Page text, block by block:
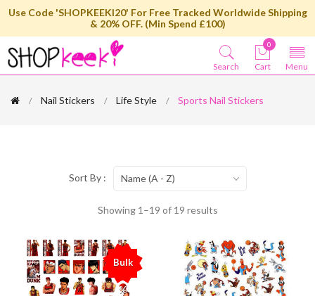
Use Code 'SHOPKEEKI20' For Free Tracked Worldwide Shipping
& 20% OFF. (Min Spend £100)
Menu
0
Cart
Search
Nail Stickers Life Style Sports Nail Stickers
Showing 1–19 of 19 results
Sort By : Name (A - Z)
Bulk
%